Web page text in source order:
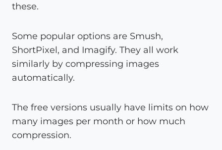
these.
Some popular options are Smush,
ShortPixel, and Imagify. They all work
similarly by compressing images
automatically.
The free versions usually have limits on how
many images per month or how much
compression.